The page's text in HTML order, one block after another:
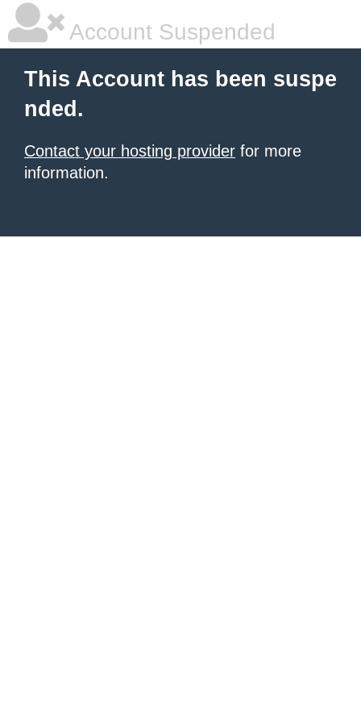
Account Suspended
This Account has been suspe
nded.
Contact your hosting provider for more
information.